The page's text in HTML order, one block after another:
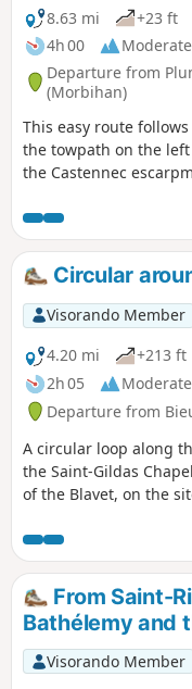
8.63 mi
+23 ft
4h 00
Moderate
Departure from
(Morbihan)
This easy route
the towpath on the
the Castennec
Circular
Visorando Member
4.20 mi
+213 ft
2h 05
Moderate
Departure from
A circular loop along
the Saint-Gildas
of the Blavet, on the
major difficulties.
From Saint-
Bathélemy and
Visorando Member